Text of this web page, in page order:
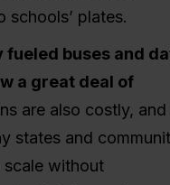
plates.
buses and
a great deal of
are also costly, and
states and
without